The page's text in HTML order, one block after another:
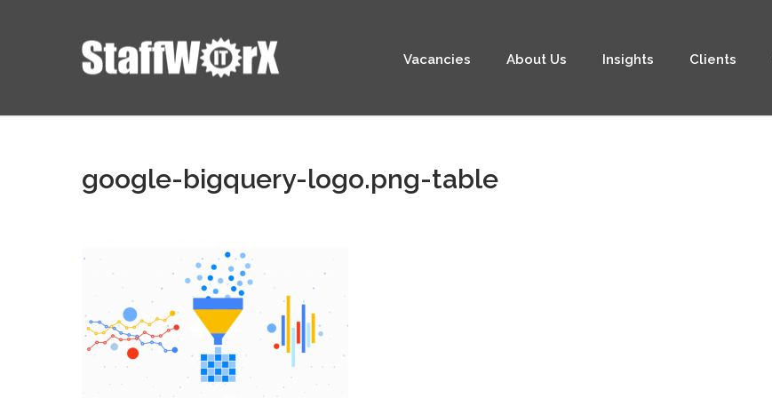
Vacancies About Us Insights Clients
google-bigquery-logo.png-table